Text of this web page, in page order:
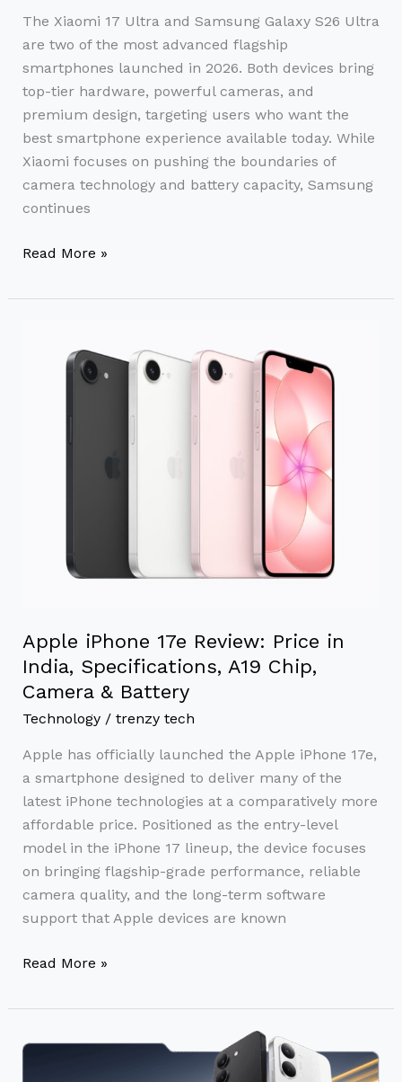
The Xiaomi 17 Ultra and Samsung Galaxy S26 Ultra
are two of the most advanced flagship
smartphones launched in 2026. Both devices bring
top-tier hardware, powerful cameras, and
premium design, targeting users who want the
best smartphone experience available today. While
Xiaomi focuses on pushing the boundaries of
camera technology and battery capacity, Samsung
continues
Read More »
Apple iPhone 17e Review: Price in
India, Specifications, A19 Chip,
Camera & Battery
Technology/ trenzy tech
Apple has officially launched the Apple iPhone 17e,
a smartphone designed to deliver many of the
latest iPhone technologies at a comparatively more
affordable price. Positioned as the entry-level
model in the iPhone 17 lineup, the device focuses
on bringing flagship-grade performance, reliable
camera quality, and the long-term software
support that Apple devices are known
iPhone
Camera
Read More »
Poco